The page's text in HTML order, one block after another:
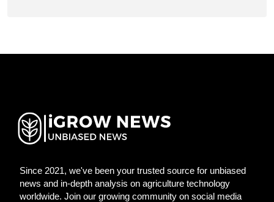
Since 2021, we've been your trusted source for unbiased
news and in-depth analysis on agriculture technology
worldwide. Join our growing community on social media